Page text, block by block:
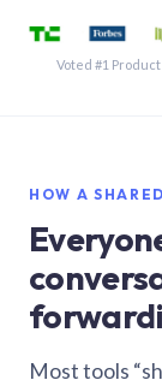
Voted #1
HOW A
Most tools